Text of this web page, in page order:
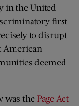
in the United
first
to disrupt
American
deemed
was the Page Act